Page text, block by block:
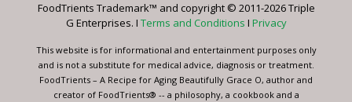
this
blank.
FoodTrients Trademark™ and copyright © 2011-2026 Triple
G Enterprises. I Terms and Conditions I Privacy
This website is for informational and entertainment purposes only
and is not a substitute for medical advice, diagnosis or treatment.
FoodTrients – A Recipe for Aging Beautifully Grace O, author and
creator of FoodTrients® -- a philosophy, a cookbook and a